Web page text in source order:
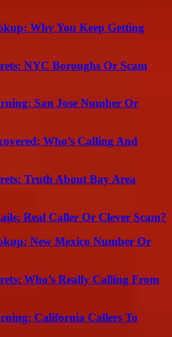
Why You Keep Getting
NYC Boroughs Or Scam
San Jose Number Or
Who’s Calling And
Truth About Bay Area
Real Caller Or Clever Scam?
New Mexico Number Or
Who’s Really Calling From
California Callers To